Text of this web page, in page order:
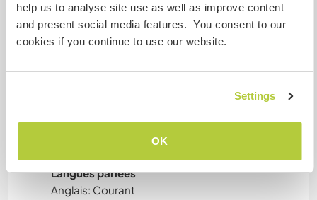
help us to analyse site use as well as improve content
and present social media features. You consent to our
cookies if you continue to use our website.
Settings
OK
YOGA / BIEN-ÊTRE
NATURE
MONTAGNE
the people who come here are most excited
about.
We brew craft beer, do creative projects or
different culinary projects, and we take care of
the vegetable garden and the chickens.
Langues parlées
Anglais: Courant